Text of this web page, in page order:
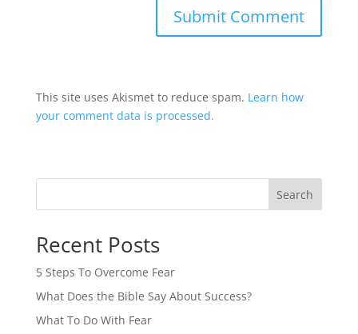
This site uses Akismet to reduce spam. Learn how
your comment data is processed.
Search
Recent Posts
5 Steps To Overcome Fear
What Does the Bible Say About Success?
What To Do With Fear